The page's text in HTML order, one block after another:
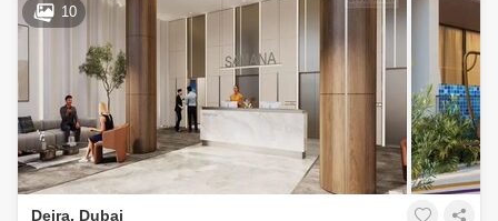
10
Deira, Dubai